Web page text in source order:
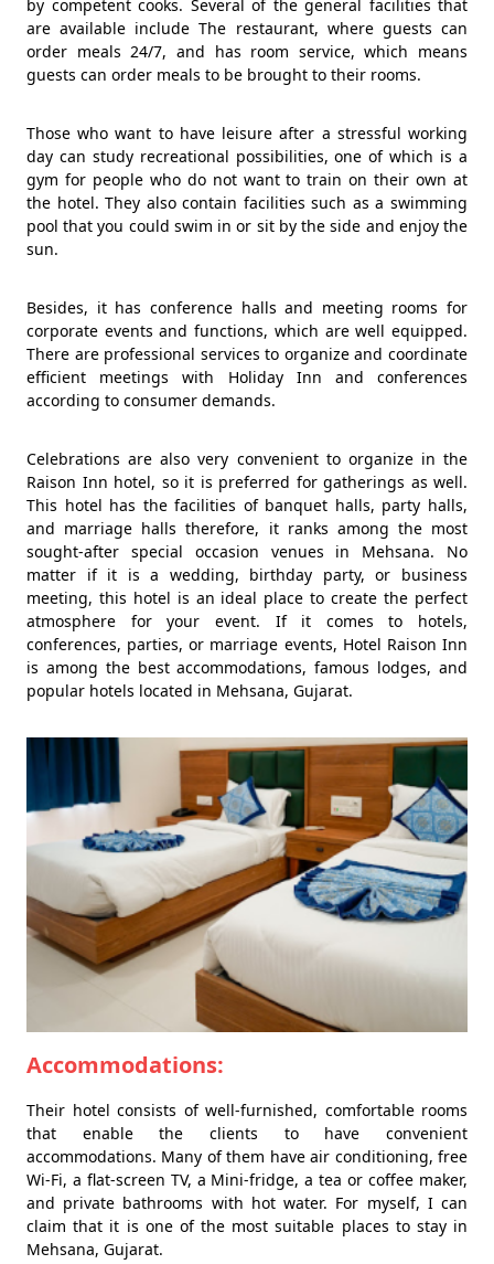
by competent cooks. Several of the general facilities that
are available include The restaurant, where guests can
order meals 24/7, and has room service, which means
guests can order meals to be brought to their rooms.
Those who want to have leisure after a stressful working
day can study recreational possibilities, one of which is a
gym for people who do not want to train on their own at
the hotel. They also contain facilities such as a swimming
pool that you could swim in or sit by the side and enjoy the
sun.
Besides, it has conference halls and meeting rooms for
corporate events and functions, which are well equipped.
There are professional services to organize and coordinate
efficient meetings with Holiday Inn and conferences
according to consumer demands.
Celebrations are also very convenient to organize in the
Raison Inn hotel, so it is preferred for gatherings as well.
This hotel has the facilities of banquet halls, party halls,
and marriage halls therefore, it ranks among the most
sought-after special occasion venues in Mehsana. No
matter if it is a wedding, birthday party, or business
meeting, this hotel is an ideal place to create the perfect
atmosphere for your event. If it comes to hotels,
conferences, parties, or marriage events, Hotel Raison Inn
is among the best accommodations, famous lodges, and
popular hotels located in Mehsana, Gujarat.
Accommodations:
Their hotel consists of well-furnished, comfortable rooms
that enable the clients to have convenient
accommodations. Many of them have air conditioning, free
Wi-Fi, a flat-screen TV, a Mini-fridge, a tea or coffee maker,
and private bathrooms with hot water. For myself, I can
claim that it is one of the most suitable places to stay in
Mehsana, Gujarat.